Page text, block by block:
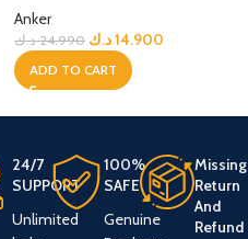
Anker
24.990 د.ك 14.900د.ك
ADD TO CART
24/7
SUPPORT
Unlimited
100%
SAFE
Genuine
Missing
Return
And
Refund